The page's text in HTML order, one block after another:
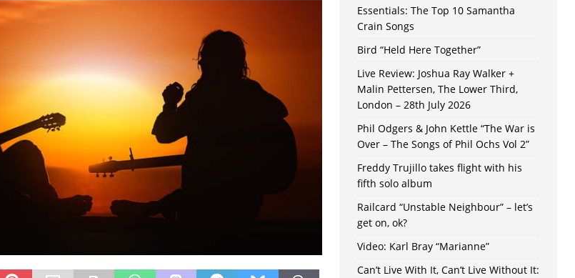
Essentials: The Top 10 Samantha
Crain Songs
Bird “Held Here Together”
Live Review: Joshua Ray Walker +
Malin Pettersen, The Lower Third,
London – 28th July 2026
Phil Odgers & John Kettle “The War is
Over – The Songs of Phil Ochs Vol 2”
Freddy Trujillo takes flight with his
fifth solo album
Railcard “Unstable Neighbour” – let’s
get on, ok?
Video: Karl Bray “Marianne”
Can’t Live With It, Can’t Live Without It: